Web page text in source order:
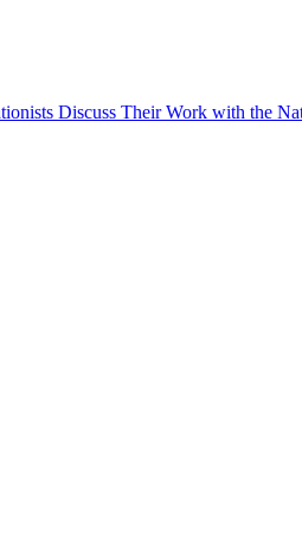
Discuss Their Work with the